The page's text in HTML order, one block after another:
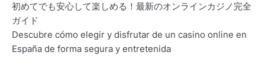
初めてでも安心して楽しめる！最新のオンラインカジノ完全
ガイド
Descubre cómo elegir y disfrutar de un casino online en
España de forma segura y entretenida